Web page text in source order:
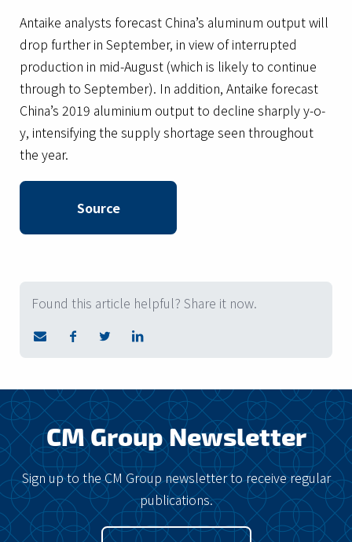
Antaike analysts forecast China’s aluminum output will
drop further in September, in view of interrupted
production in mid-August (which is likely to continue
through to September). In addition, Antaike forecast
China’s 2019 aluminium output to decline sharply y-o-
y, intensifying the supply shortage seen throughout
the year.
Source
Found this article helpful? Share it now.
CM Group Newsletter
Sign up to the CM Group newsletter to receive regular
publications.